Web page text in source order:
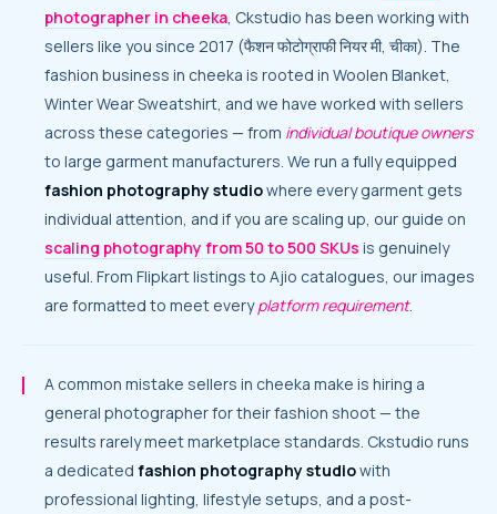
photographer in cheeka, Ckstudio has been working with
sellers like you since 2017 (फैशन फोटोग्राफी नियर मी, चीका). The
fashion business in cheeka is rooted in Woolen Blanket,
Winter Wear Sweatshirt, and we have worked with sellers
across these categories — from individual boutique owners
to large garment manufacturers. We run a fully equipped
fashion photography studiowhere every garment gets
individual attention, and if you are scaling up, our guide on
scaling photography from 50 to 500 SKUs is genuinely
useful. From Flipkart listings to Ajio catalogues, our images
are formatted to meet everyplatform requirement.
A common mistake sellers in cheeka make is hiring a
general photographer for their fashion shoot — the
results rarely meet marketplace standards. Ckstudio runs
a dedicated fashion photography studiowith
professional lighting, lifestyle setups, and a post-